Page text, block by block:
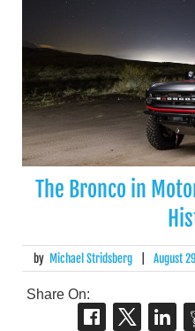
The Bronco in
by Michael Stridsberg August
Share On: